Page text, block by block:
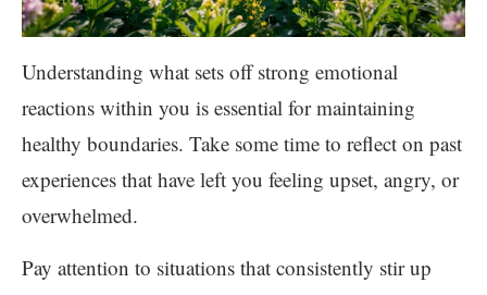
Understanding what sets off strong emotional
reactions within you is essential for maintaining
healthy boundaries. Take some time to reflect on past
experiences that have left you feeling upset, angry, or
overwhelmed.
Pay attention to situations that consistently stir up